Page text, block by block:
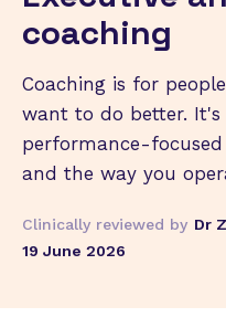
coaching
Coaching is for
want to do better.
performance-
and the way you
Clinically reviewed by Dr
19 June 2026